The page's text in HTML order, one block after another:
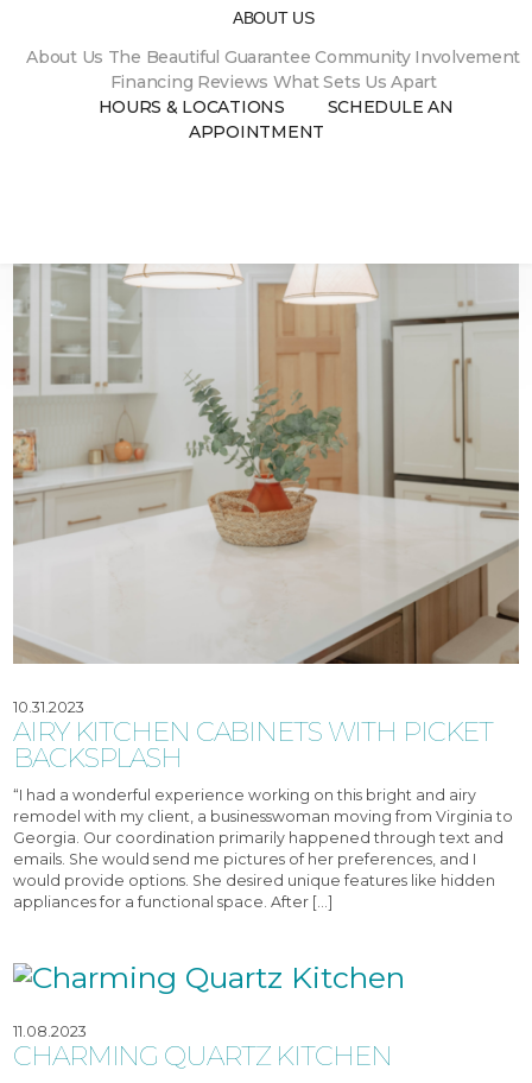
ABOUT US
About Us The Beautiful Guarantee Community Involvement
Financing Reviews What Sets Us Apart
HOURS & LOCATIONS
SCHEDULE AN
APPOINTMENT
02.05.2024
MARBLE KITCHEN WITH BEAUTIFUL
CHINA CABINET
10.31.2023
AIRY KITCHEN CABINETS WITH PICKET
BACKSPLASH
“I had a wonderful experience working on this bright and airy
remodel with my client, a businesswoman moving from Virginia to
Georgia. Our coordination primarily happened through text and
emails. She would send me pictures of her preferences, and I
would provide options. She desired unique features like hidden
appliances for a functional space. After […]
11.08.2023
CHARMING QUARTZ KITCHEN